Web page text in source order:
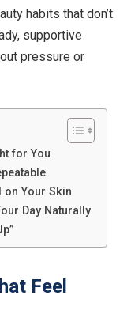
habits that don’t
supportive
pressure or
for You
on Your Skin
Day Naturally
Feel